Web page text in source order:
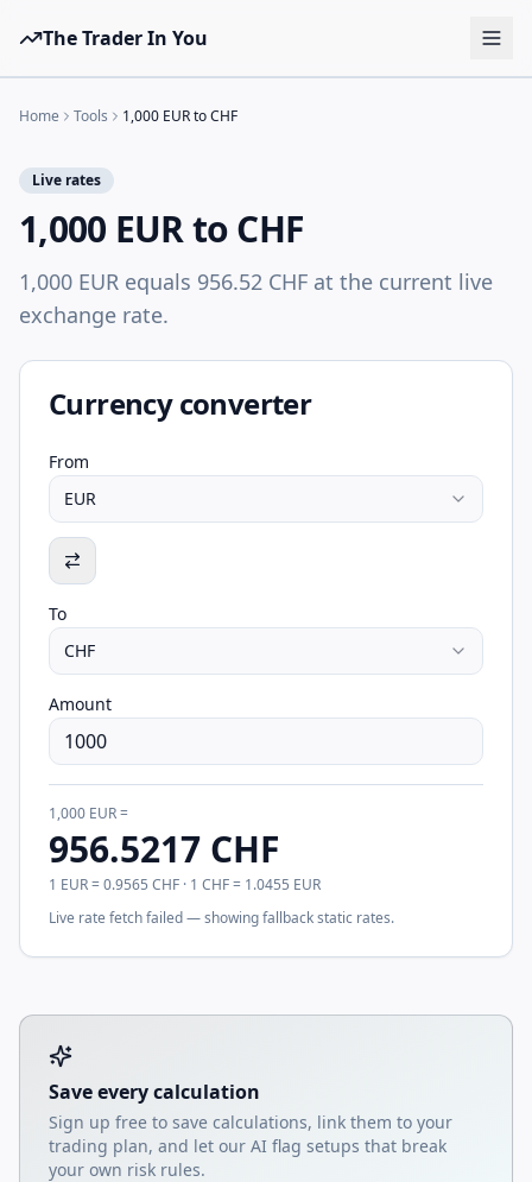
The Trader In You
Tools
Brokers
Learn
Blog
Pricing
Home Tools 1,000 EUR to CHF
Live rates
1,000 EUR to CHF
1,000 EUR equals 956.52 CHF at the current live
exchange rate.
Currency converter
From
EUR
To
CHF
Amount
1,000 EUR=
956.5217 CHF
1 EUR=0.9565 CHF · 1 CHF= 1.0455 EUR
Live rate fetch failed — showing fallback static rates.
Tool account options and related calculators
Save every calculation
Sign up free to save calculations, link them to your
trading plan, and let our AI flag setups that break
your own risk rules.